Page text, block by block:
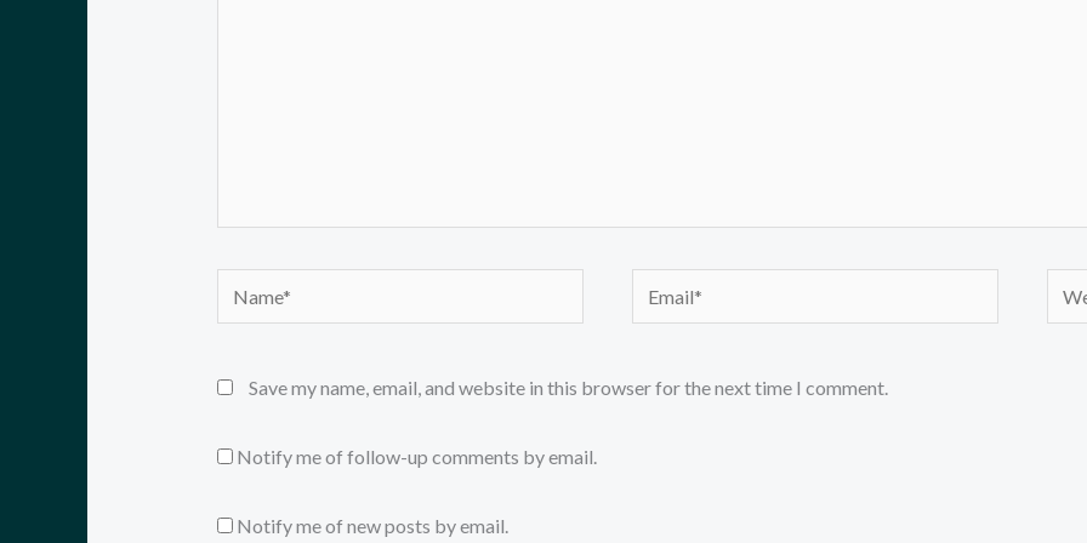
Name* Email*
Save my name, email, and website in this browser for the next time I comment.
Notify me of follow-up comments by email.
Notify me of new posts by email.